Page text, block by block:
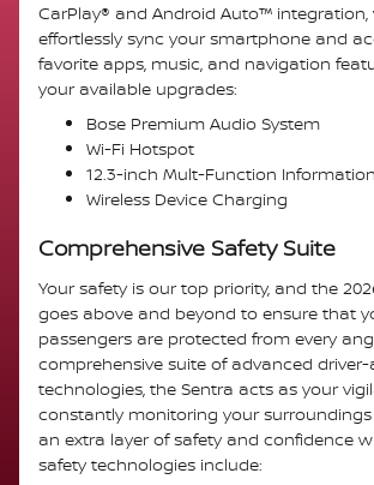
CarPlay® and Android Auto™ integration,
effortlessly sync your smartphone and
favorite apps, music, and navigation
your available upgrades:
Bose Premium Audio System
Wi-Fi Hotspot
12.3-inch Mult-Function
Wireless Device Charging
Comprehensive Safety Suite
Your safety is our top priority, and the
goes above and beyond to ensure that
passengers are protected from every
comprehensive suite of advanced driver-
technologies, the Sentra acts as your
constantly monitoring your
an extra layer of safety and confidence
safety technologies include: